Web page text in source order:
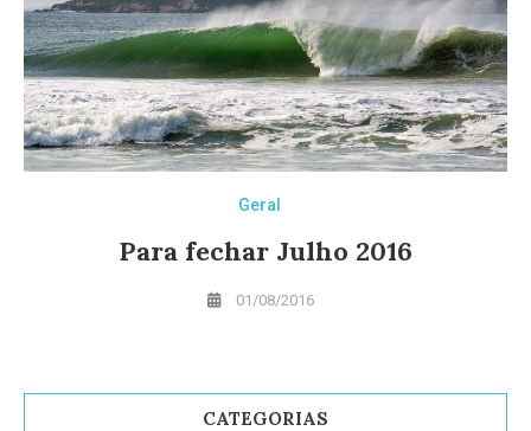
Geral
Para fechar Julho 2016
01/08/2016
CATEGORIAS